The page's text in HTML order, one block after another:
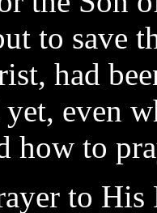
to save
had
even
how to
to His